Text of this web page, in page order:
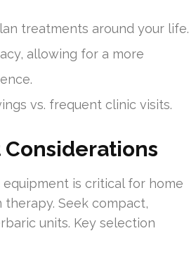
treatments around your life.
allowing for a more
vs. frequent clinic visits.
is critical for home
Seek compact,
units. Key selection